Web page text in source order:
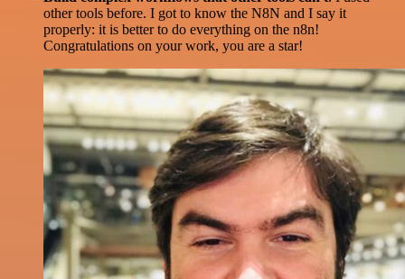
other tools before. I got to know the N8N and I say it
properly: it is better to do everything on the n8n!
Congratulations on your work, you are a star!